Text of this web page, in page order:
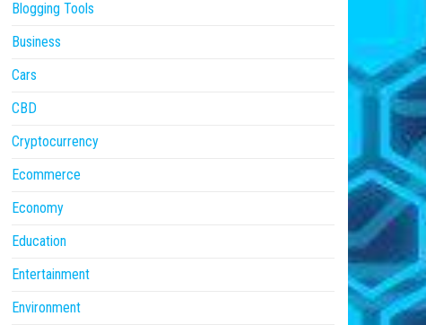
Blogging Tools
Business
Cars
CBD
Cryptocurrency
Ecommerce
Economy
Education
Entertainment
Environment